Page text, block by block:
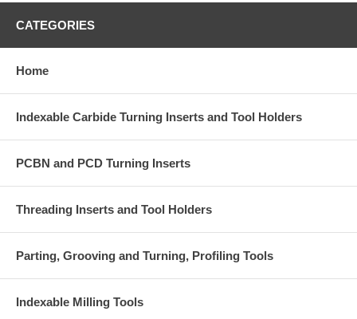
CATEGORIES
Home
Indexable Carbide Turning Inserts and Tool Holders
PCBN and PCD Turning Inserts
Threading Inserts and Tool Holders
Parting, Grooving and Turning, Profiling Tools
Indexable Milling Tools